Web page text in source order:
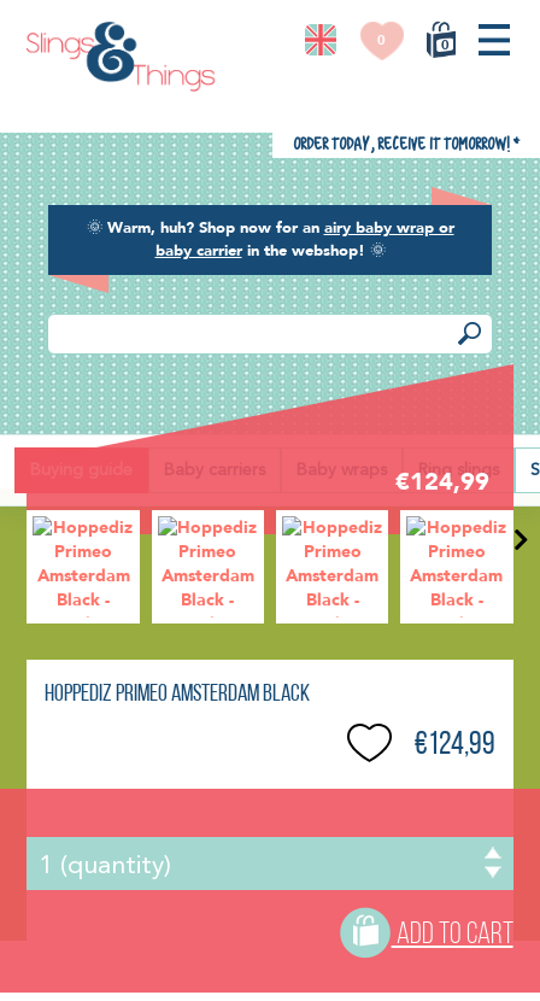
0
0
🌞 Warm, huh? Shop now for an airy baby wrap or
baby carrierin the webshop! 🌞
Order today, receive it tomorrow! *
Baby carriers Baby wraps Ring slings
Back
€124,99
Hoppediz Primeo Amsterdam Black
€124,99
ADD TO CART